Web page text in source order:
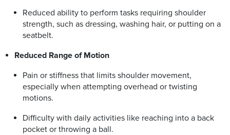
Reduced ability to perform tasks requiring shoulder
strength, such as dressing, washing hair, or putting on a
seatbelt.
Reduced Range of Motion
Pain or stiffness that limits shoulder movement,
especially when attempting overhead or twisting
motions.
Difficulty with daily activities like reaching into a back
pocket or throwing a ball.